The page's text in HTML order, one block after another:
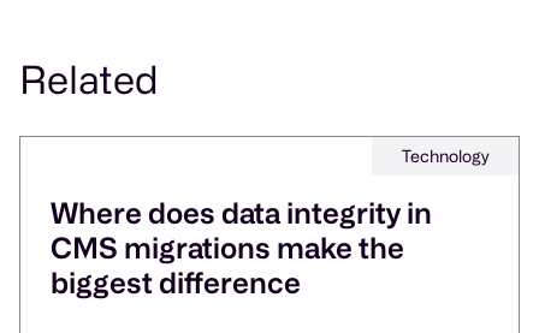
operational rework, speed up adoption on new
Related
Technology
Where does data integrity in
CMS migrations make the
biggest difference